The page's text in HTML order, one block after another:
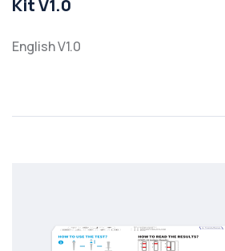
Kit V1.0
English V1.0